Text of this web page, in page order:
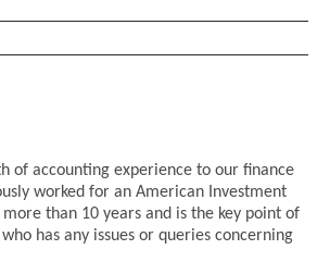
of accounting experience to our finance
worked for an American Investment
than 10 years and is the key point of
has any issues or queries concerning